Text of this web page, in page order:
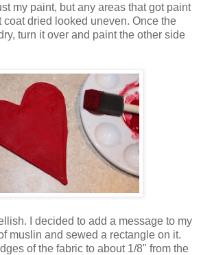
my paint, but any areas that got paint
coat dried looked uneven. Once the
turn it over and paint the other side
I decided to add a message to my
muslin and sewed a rectangle on it.
of the fabric to about 1/8" from the